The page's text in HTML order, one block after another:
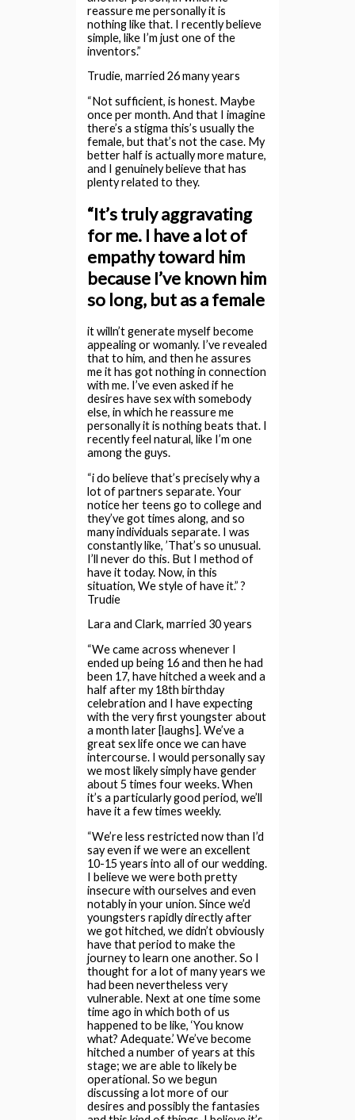
reassure me personally it is
nothing like that. I recently believe
simple, like I’m just one of the
inventors.”
Trudie, married 26 many years
“Not sufficient, is honest. Maybe
once per month. And that I imagine
there’s a stigma this’s usually the
female, but that’s not the case. My
better half is actually more mature,
and I genuinely believe that has
plenty related to they.
“It’s truly aggravating
for me. I have a lot of
empathy toward him
because I’ve known him
so long, but as a female
it willn’t generate myself become
appealing or womanly. I’ve revealed
that to him, and then he assures
me it has got nothing in connection
with me. I’ve even asked if he
desires have sex with somebody
else, in which he reassure me
personally it is nothing beats that. I
recently feel natural, like I’m one
among the guys.
“i do believe that’s precisely why a
lot of partners separate. Your
notice her teens go to college and
they’ve got times along, and so
many individuals separate. I was
constantly like, ’That’s so unusual.
I’ll never do this. But I method of
have it today. Now, in this
situation, We style of have it.” ?
Trudie
Lara and Clark, married 30 years
“We came across whenever I
ended up being 16 and then he had
been 17, have hitched a week and a
half after my 18th birthday
celebration and I have expecting
with the very first youngster about
a month later [laughs]. We’ve a
great sex life once we can have
intercourse. I would personally say
we most likely simply have gender
about 5 times four weeks. When
it’s a particularly good period, we’ll
have it a few times weekly.
“We’re less restricted now than I’d
say even if we were an excellent
10-15 years into all of our wedding.
I believe we were both pretty
insecure with ourselves and even
notably in your union. Since we’d
youngsters rapidly directly after
we got hitched, we didn’t obviously
have that period to make the
journey to learn one another. So I
thought for a lot of many years we
had been nevertheless very
vulnerable. Next at one time some
time ago in which both of us
happened to be like, ‘You know
what? Adequate.’ We’ve become
hitched a number of years at this
stage; we are able to likely be
operational. So we begun
discussing a lot more of our
desires and possibly the fantasies